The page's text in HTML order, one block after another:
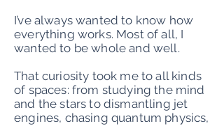
I’ve always wanted to know how
everything works. Most of all, I
wanted to be whole and well.
That curiosity took me to all kinds
of spaces: from studying the mind
and the stars to dismantling jet
engines, chasing quantum physics,